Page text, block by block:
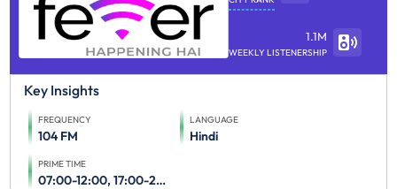
1.1M
WEEKLY LISTENERSHIP
Key Insights
FREQUENCY
104 FM
LANGUAGE
Hindi
PRIME TIME
07:00-12:00, 17:00-23:00